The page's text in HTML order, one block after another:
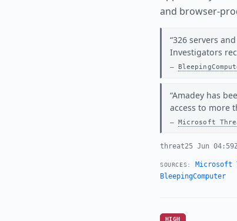
and browser-
326 servers
Investigators
Amadey has
access to more
Microsoft
threat25 Jun
SOURCES: Microsoft
BleepingComputer
HIGH